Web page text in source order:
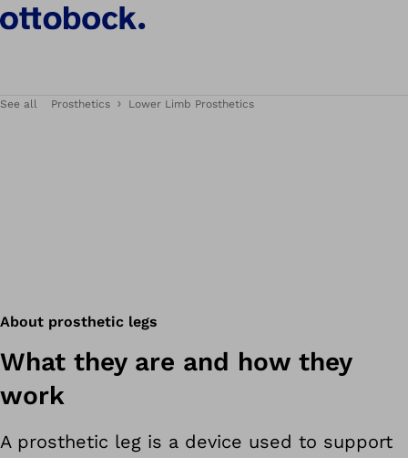
See all Prosthetics Lower Limb Prosthetics
About prosthetic legs
What they are and how they
work
A prosthetic leg is a device used to support